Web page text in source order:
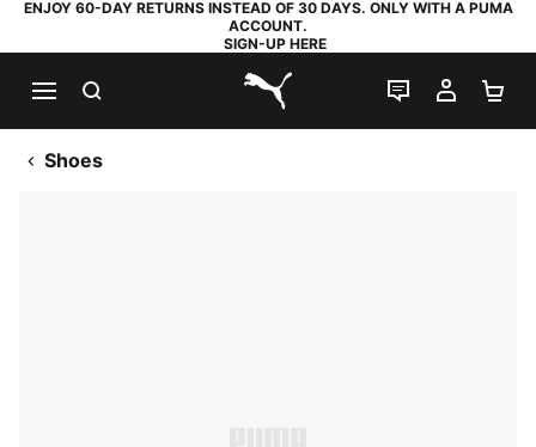
ENJOY 60-DAY RETURNS INSTEAD OF 30 DAYS. ONLY WITH A PUMA
ACCOUNT.
SIGN-UP HERE
PUMA.com
LIVE CHAT
MY
Shoes